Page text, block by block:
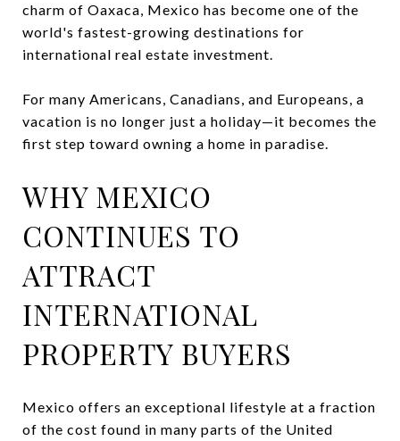
charm of Oaxaca, Mexico has become one of the
world's fastest-growing destinations for
international real estate investment.
For many Americans, Canadians, and Europeans, a
vacation is no longer just a holiday—it becomes the
first step toward owning a home in paradise.
WHY MEXICO
CONTINUES TO
ATTRACT
INTERNATIONAL
PROPERTY BUYERS
Mexico offers an exceptional lifestyle at a fraction
of the cost found in many parts of the United